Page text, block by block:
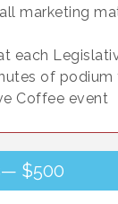
marketing
each
of podium
Coffee event
$500